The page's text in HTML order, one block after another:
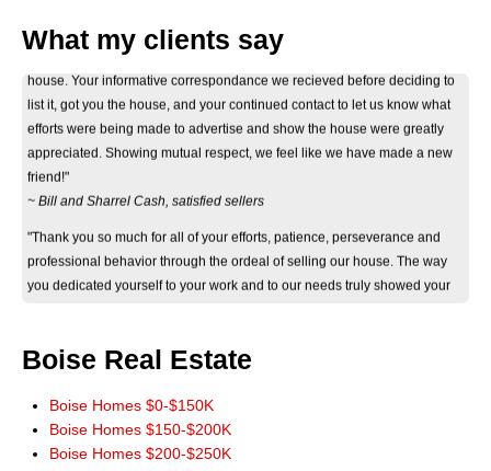
What my clients say
"Thank you Don for your considerate and professional help on selling our
list it, got you the house, and your continued contact to let us know what
efforts were being made to advertise and show the house were greatly
appreciated. Showing mutual respect, we feel like we have made a new
friend!"
~ Bill and Sharrel Cash, satisfied sellers
professional behavior through the ordeal of selling our house. The way
you dedicated yourself to your work and to our needs truly showed your
eagerness and ability to help. Thank you again."
"Just wanted you to know that we really appreciate how smoothly the sale
marketing of our home you initiated really paid off. Thank you for a terrific
experience. You have our highest recommendations, and we'll be more
than happy to pass it along. God Bless!"
Boise Real Estate
Boise Homes $0-$150K
Boise Homes $150-$200K
Boise Homes $200-$250K